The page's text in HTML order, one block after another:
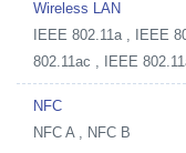
Wireless LAN
IEEE 802.11a , IEEE
802.11ac , IEEE
NFC
NFC A , NFC B